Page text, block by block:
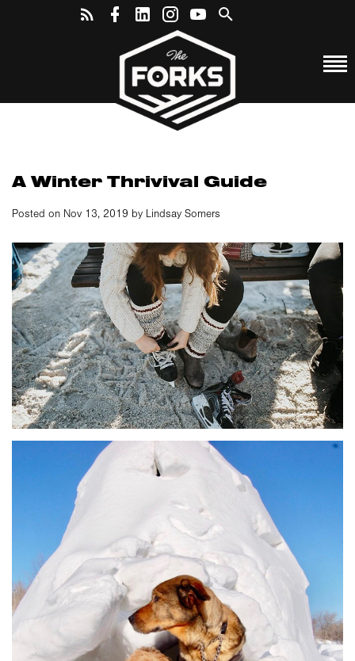
A Winter Thrivival Guide
Posted on Nov 13, 2019 by Lindsay Somers